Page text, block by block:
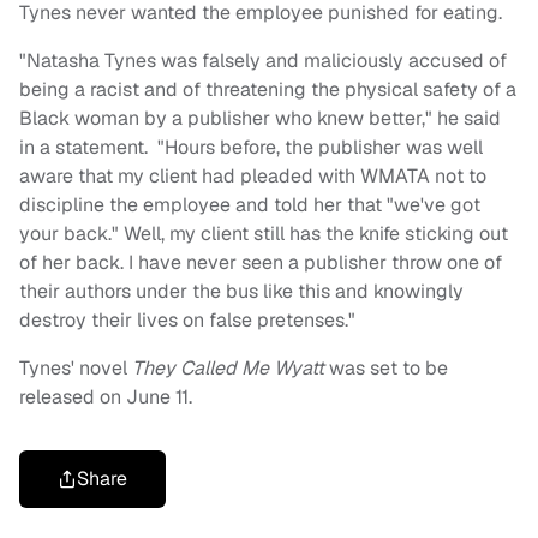
Tynes never wanted the employee punished for eating.
"Natasha Tynes was falsely and maliciously accused of
being a racist and of threatening the physical safety of a
Black woman by a publisher who knew better," he said
in a statement. "Hours before, the publisher was well
aware that my client had pleaded with WMATA not to
discipline the employee and told her that "we've got
your back." Well, my client still has the knife sticking out
of her back. I have never seen a publisher throw one of
their authors under the bus like this and knowingly
destroy their lives on false pretenses."
Tynes' novel They Called Me Wyattwas set to be
released on June 11.
Share